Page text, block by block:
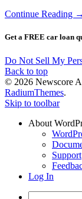
Continue Reading →
Get a FREE car loan
Do Not Sell My
Back to top
© 2026 Newscore
RadiumThemes.
Skip to toolbar
About
Support
Log In